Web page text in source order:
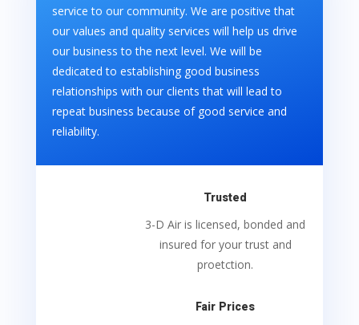
service to our community. We are positive that
our values and quality services will help us drive
our business to the next level. We will be
dedicated to establishing good business
relationships with our clients that will lead to
repeat business because of good service and
reliability.
Trusted
3-D Air is licensed, bonded and
insured for your trust and
proetction.
Fair Prices